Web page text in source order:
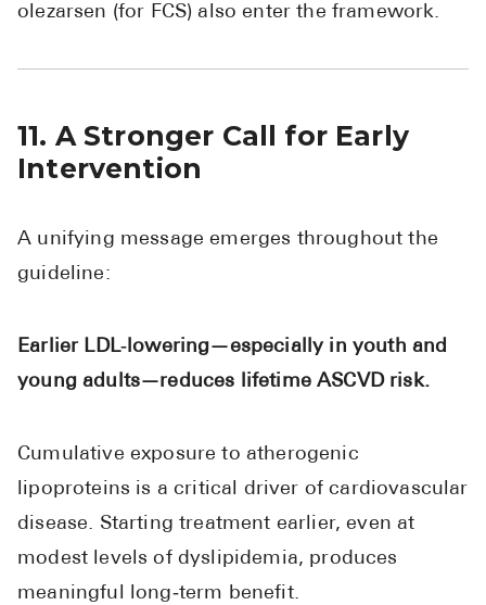
olezarsen (for FCS) also enter the framework.
11. A Stronger Call for Early
Intervention
A unifying message emerges throughout the
guideline:
Earlier LDL‑lowering—especially in youth and
young adults—reduces lifetime ASCVD risk.
Cumulative exposure to atherogenic
lipoproteins is a critical driver of cardiovascular
disease. Starting treatment earlier, even at
modest levels of dyslipidemia, produces
meaningful long‑term benefit.